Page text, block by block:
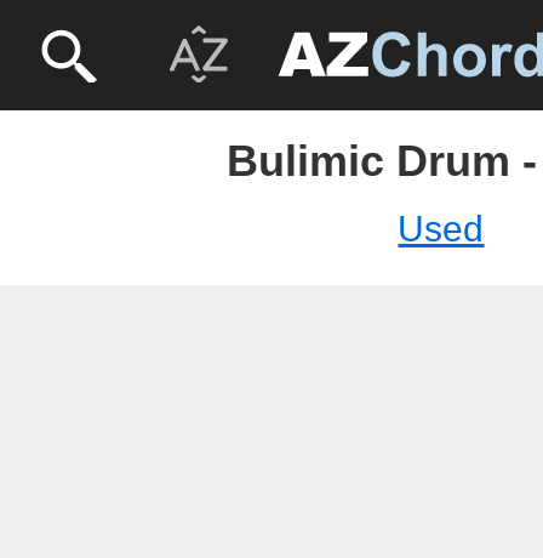
Bulimic Drum
Used